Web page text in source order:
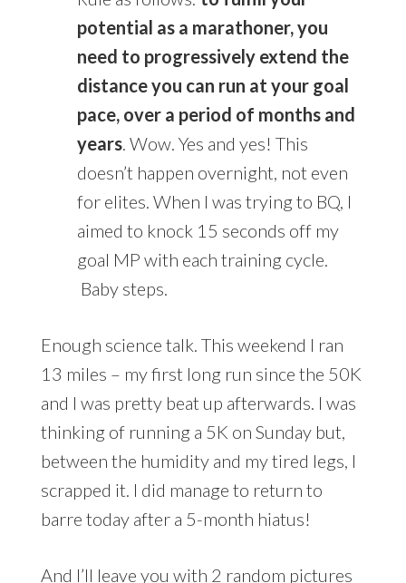
potential as a marathoner, you
need to progressively extend the
distance you can run at your goal
pace, over a period of months and
years. Wow. Yes and yes! This
doesn’t happen overnight, not even
for elites. When I was trying to BQ, I
aimed to knock 15 seconds off my
goal MP with each training cycle.
Baby steps.
Enough science talk. This weekend I ran
13 miles – my first long run since the 50K
and I was pretty beat up afterwards. I was
thinking of running a 5K on Sunday but,
between the humidity and my tired legs, I
scrapped it. I did manage to return to
barre today after a 5-month hiatus!
And I’ll leave you with 2 random pictures